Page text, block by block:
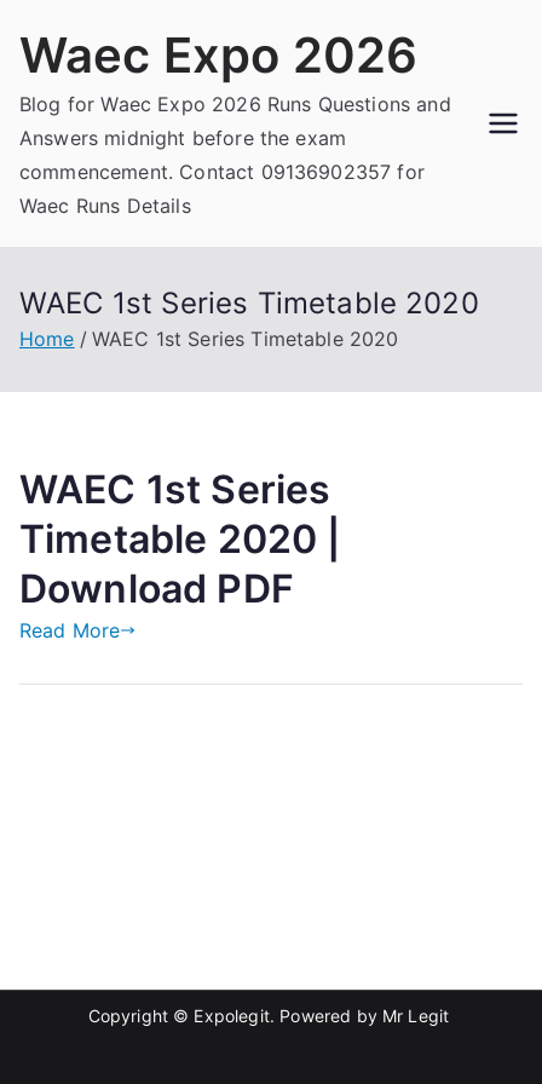
Waec Expo 2026
Blog for Waec Expo 2026 Runs Questions and
Answers midnight before the exam
commencement. Contact 09136902357 for
Waec Runs Details
WAEC 1st Series Timetable 2020
Home WAEC 1st Series Timetable 2020
WAEC 1st Series
Timetable 2020 |
Download PDF
Read More
Copyright © Expolegit. Powered by Mr Legit